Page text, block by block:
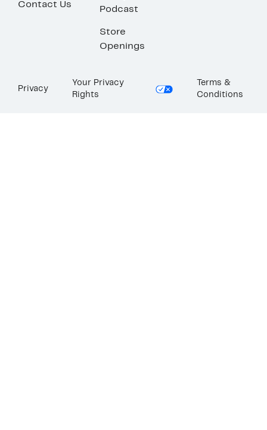
Contact Us
Podcast
Store
Openings
Privacy
Your Privacy
Rights
Terms &
Conditions